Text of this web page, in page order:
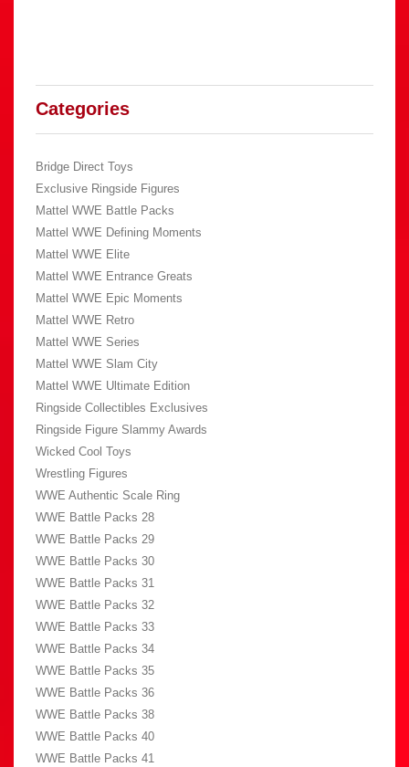
Categories
Bridge Direct Toys
Exclusive Ringside Figures
Mattel WWE Battle Packs
Mattel WWE Defining Moments
Mattel WWE Elite
Mattel WWE Entrance Greats
Mattel WWE Epic Moments
Mattel WWE Retro
Mattel WWE Series
Mattel WWE Slam City
Mattel WWE Ultimate Edition
Ringside Collectibles Exclusives
Ringside Figure Slammy Awards
Wicked Cool Toys
Wrestling Figures
WWE Authentic Scale Ring
WWE Battle Packs 28
WWE Battle Packs 29
WWE Battle Packs 30
WWE Battle Packs 31
WWE Battle Packs 32
WWE Battle Packs 33
WWE Battle Packs 34
WWE Battle Packs 35
WWE Battle Packs 36
WWE Battle Packs 38
WWE Battle Packs 40
WWE Battle Packs 41